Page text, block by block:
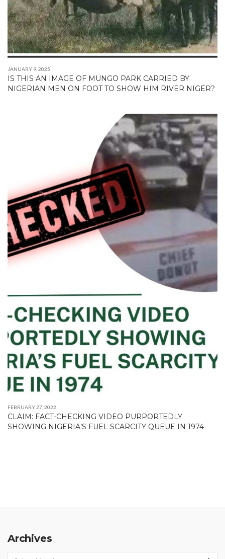
JANUARY 9, 2025
IS THIS AN IMAGE OF MUNGO PARK CARRIED BY
NIGERIAN MEN ON FOOT TO SHOW HIM RIVER NIGER?
FEBRUARY 27, 2022
CLAIM: FACT-CHECKING VIDEO PURPORTEDLY
SHOWING NIGERIA’S FUEL SCARCITY QUEUE IN 1974
Archives
Archives